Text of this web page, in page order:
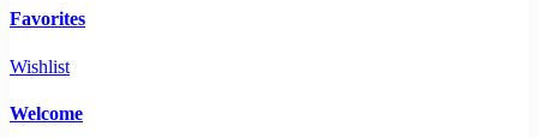
Favorites
Wishlist
Welcome